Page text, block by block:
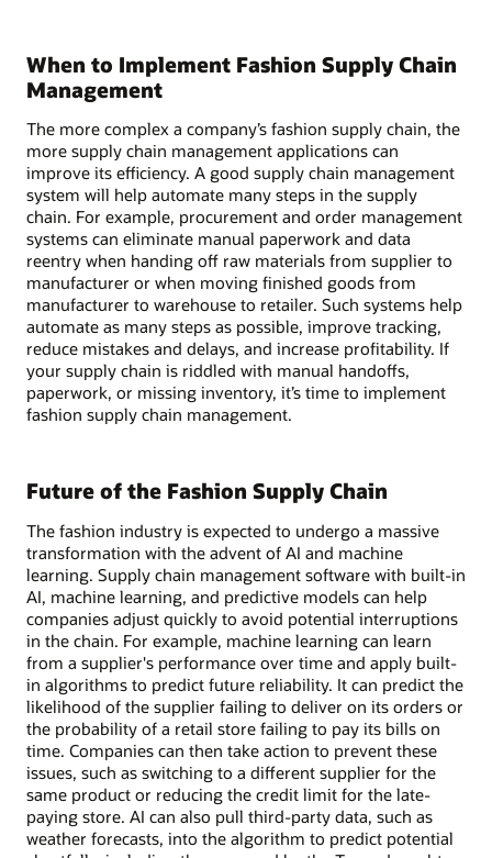
When to Implement Fashion Supply Chain
Management
The more complex a company’s fashion supply chain, the
more supply chain management applications can
improve its efficiency. A good supply chain management
system will help automate many steps in the supply
chain. For example, procurement and order management
systems can eliminate manual paperwork and data
reentry when handing off raw materials from supplier to
manufacturer or when moving finished goods from
manufacturer to warehouse to retailer. Such systems help
automate as many steps as possible, improve tracking,
reduce mistakes and delays, and increase profitability. If
your supply chain is riddled with manual handoffs,
paperwork, or missing inventory, it’s time to implement
fashion supply chain management.
Future of the Fashion Supply Chain
The fashion industry is expected to undergo a massive
transformation with the advent of AI and machine
learning. Supply chain management software with built-in
AI, machine learning, and predictive models can help
companies adjust quickly to avoid potential interruptions
in the chain. For example, machine learning can learn
from a supplier's performance over time and apply built-
in algorithms to predict future reliability. It can predict the
likelihood of the supplier failing to deliver on its orders or
the probability of a retail store failing to pay its bills on
time. Companies can then take action to prevent these
issues, such as switching to a different supplier for the
same product or reducing the credit limit for the late-
paying store. AI can also pull third-party data, such as
weather forecasts, into the algorithm to predict potential